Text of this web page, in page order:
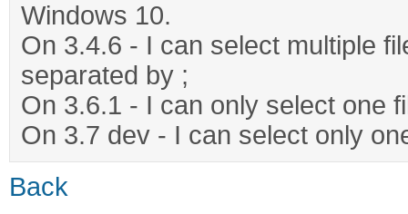
Windows 10.
On 3.4.6 - I can select multiple
separated by ;
On 3.6.1 - I can only select one
On 3.7 dev - I can select only
Back